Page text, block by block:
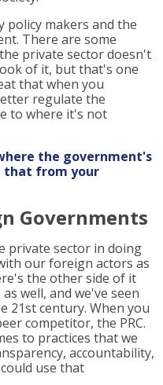
policy makers and the
There are some
private sector doesn't
of it, but that's one
that when you
regulate the
to where it's not
the government's
that from your
Governments
private sector in doing
our foreign actors as
the other side of it
well, and we've seen
21st century. When you
competitor, the PRC.
to practices that we
accountability,
use that